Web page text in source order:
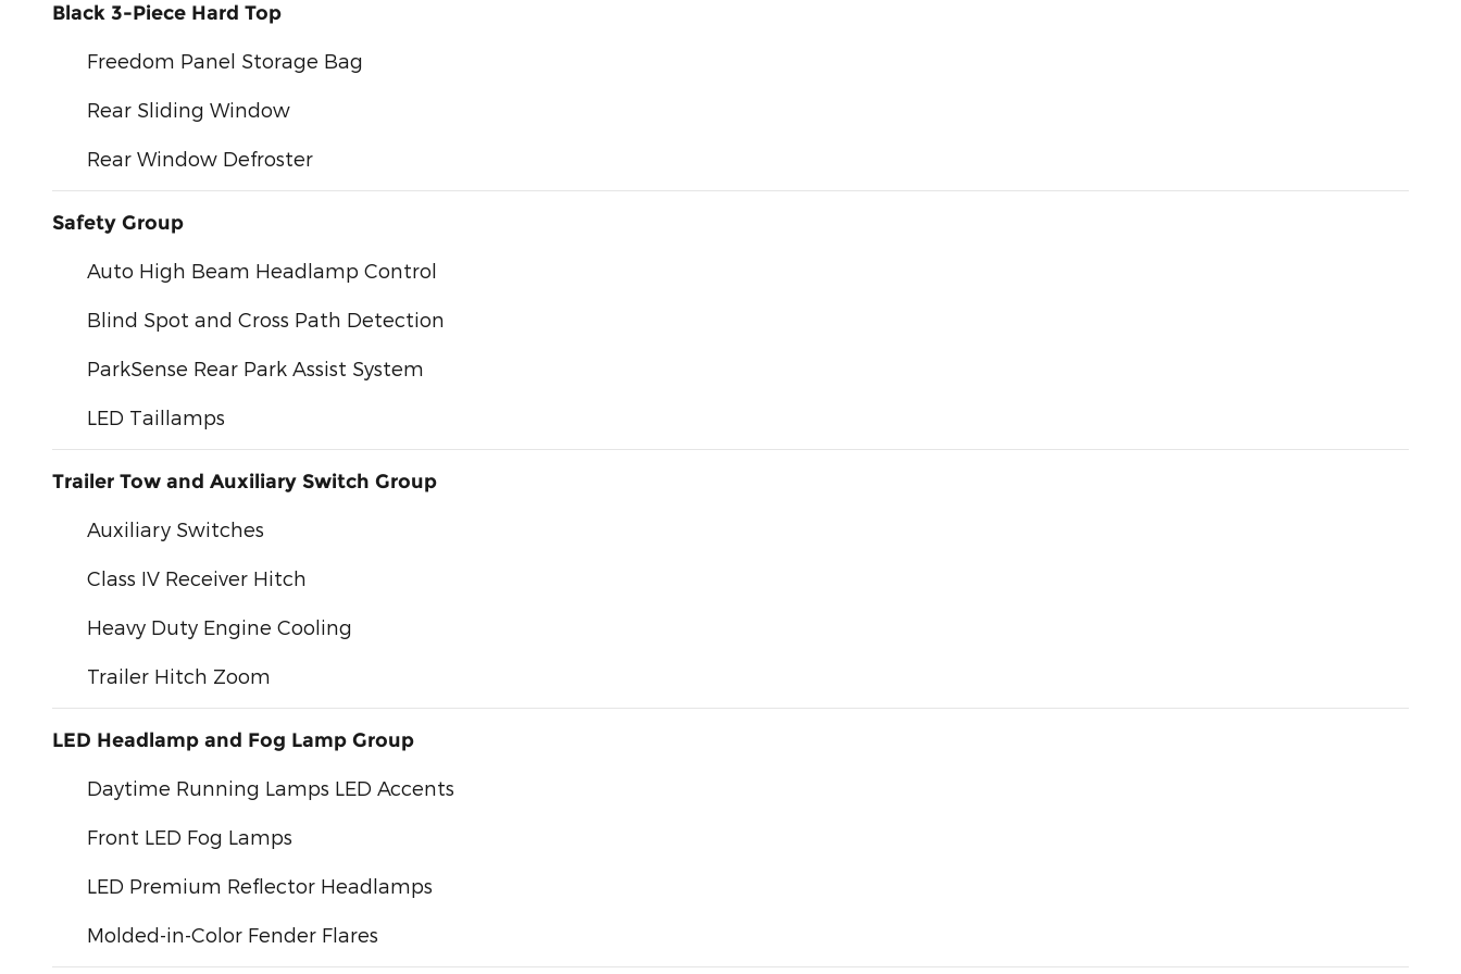
Black 3-Piece Hard Top
Freedom Panel Storage Bag
Rear Sliding Window
Rear Window Defroster
Safety Group
Auto High Beam Headlamp Control
Blind Spot and Cross Path Detection
ParkSense Rear Park Assist System
LED Taillamps
Trailer Tow and Auxiliary Switch Group
Auxiliary Switches
Class IV Receiver Hitch
Heavy Duty Engine Cooling
Trailer Hitch Zoom
LED Headlamp and Fog Lamp Group
Daytime Running Lamps LED Accents
Front LED Fog Lamps
LED Premium Reflector Headlamps
Molded-in-Color Fender Flares